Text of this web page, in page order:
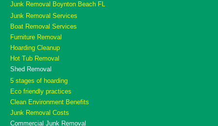
Junk Removal Boynton Beach FL
Junk Removal Services
Boat Removal Services
Furniture Removal
Hoarding Cleanup
Hot Tub Removal
Shed Removal
5 stages of hoarding
Eco friendly practices
Clean Environment Benefits
Junk Removal Costs
Commercial Junk Removal